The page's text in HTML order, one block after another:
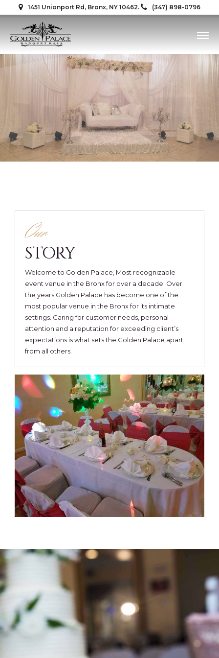
1451 Unionport Rd, Bronx, NY 10462. (347) 898-0796
Our
STORY
Welcome to Golden Palace, Most recognizable
event venue in the Bronx for over a decade. Over
the years Golden Palace has become one of the
most popular venue in the Bronx for its intimate
settings. Caring for customer needs, personal
attention and a reputation for exceeding client’s
expectations is what sets the Golden Palace apart
from all others.